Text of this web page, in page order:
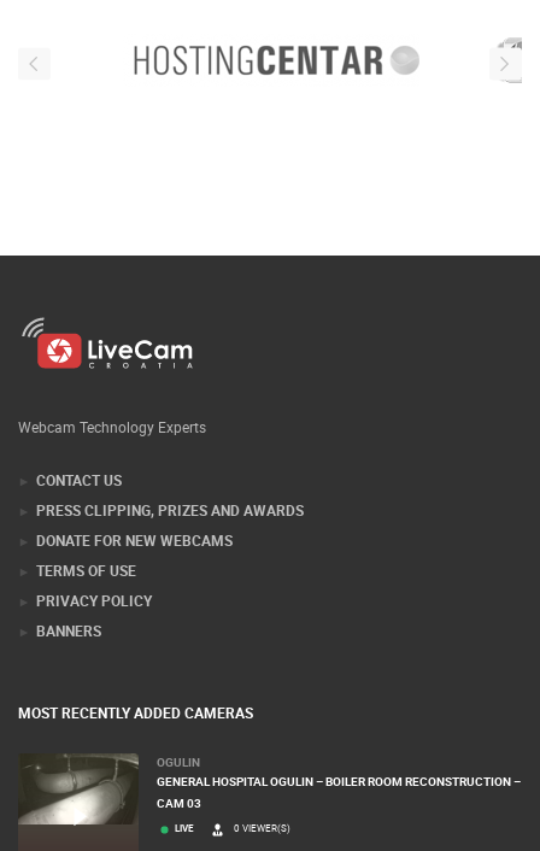
Webcam Technology Experts
CONTACT US
PRESS CLIPPING, PRIZES AND AWARDS
DONATE FOR NEW WEBCAMS
TERMS OF USE
PRIVACY POLICY
BANNERS
MOST RECENTLY ADDED CAMERAS
OGULIN
GENERAL HOSPITAL OGULIN – BOILER ROOM RECONSTRUCTION –
CAM 03
LIVE 0 VIEWER(S)